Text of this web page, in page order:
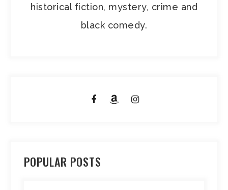
historical fiction, mystery, crime and
black comedy.
POPULAR POSTS